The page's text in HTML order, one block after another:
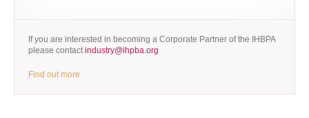
If you are interested in becoming a Corporate Partner of the IHBPA
please contactindustry@ihpba.org
Find out more